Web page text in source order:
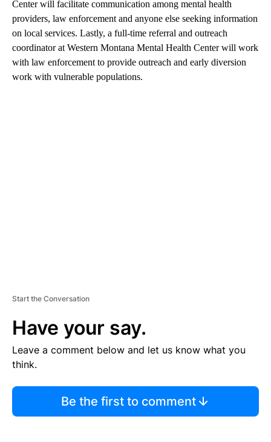
Center will facilitate communication among mental health
providers, law enforcement and anyone else seeking information
on local services. Lastly, a full-time referral and outreach
coordinator at Western Montana Mental Health Center will work
with law enforcement to provide outreach and early diversion
work with vulnerable populations.
Start the Conversation
Have your say.
Leave a comment below and let us know what you
think.
Be the first to comment